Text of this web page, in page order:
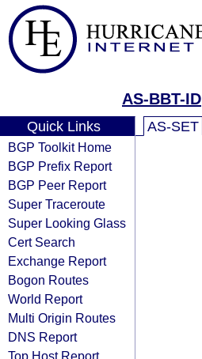
AS-BBT-ID
Quick Links
BGP Toolkit Home
BGP Prefix Report
BGP Peer Report
Super Traceroute
Super Looking Glass
Cert Search
Exchange Report
Bogon Routes
World Report
Multi Origin Routes
DNS Report
Top Host Report
AS-SET